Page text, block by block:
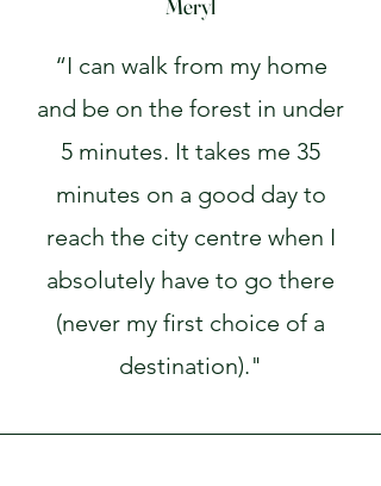
Meryl
“I can walk from my home
and be on the forest in under
5 minutes. It takes me 35
minutes on a good day to
reach the city centre when I
absolutely have to go there
(never my first choice of a
destination)."